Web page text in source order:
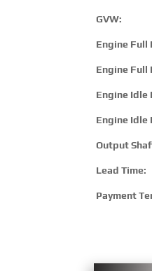
GVW:
Engine Full
Engine Full
Engine Idle
Engine Idle
Output
Lead Time:
Payment